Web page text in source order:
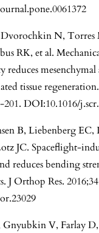
N, Torres
RK, et al.
tissue
201. DOI:10.1016/
B, Liebenberg EC,
JC. Spaceflight-
reduces bending
J Orthop Res.
Gnyubkin V, Farlay